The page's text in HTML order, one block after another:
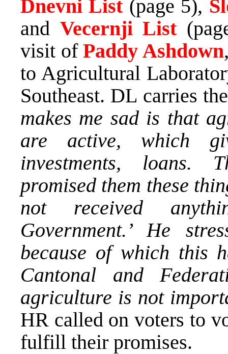
Dnevni List(page 5),
and Vecernji List
visit ofPaddy Ashdown
to Agricultural
Southeast. DL carries
makes me sad is that
are active, which
investments, loans.
promised them these
not received
Government.’ He
because of which this
Cantonal and
agriculture is not
HR called on voters to
fulfill their promises.